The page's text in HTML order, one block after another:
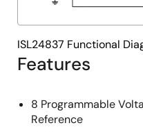
Features
8 Programmable
Reference
ISL24837 Functional